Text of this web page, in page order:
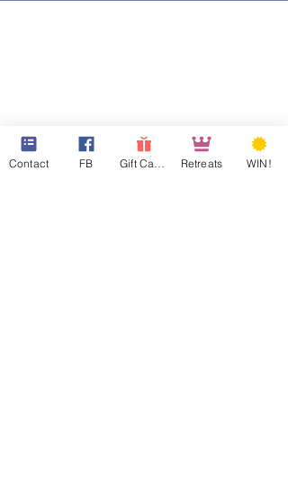
Contact FB Retreats WIN!